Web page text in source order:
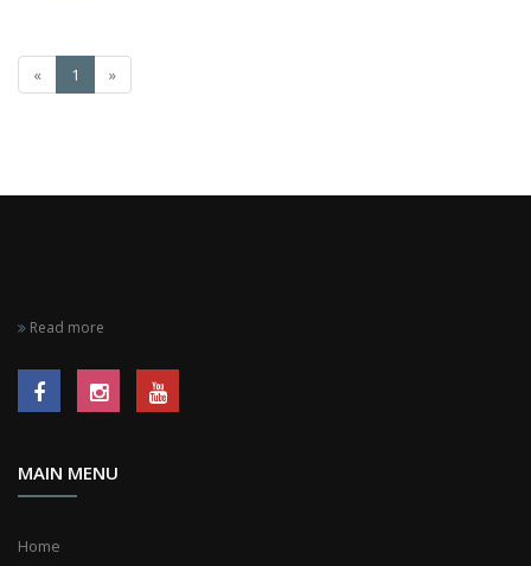
« 1 »
Read more
MAIN MENU
Home